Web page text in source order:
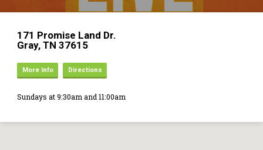
171 Promise Land Dr.
Gray, TN 37615
More Info Directions
Sundays at 9:30am and 11:00am